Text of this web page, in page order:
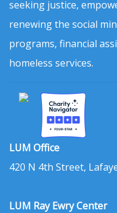
seeking justice,
renewing the social
programs, financial
homeless services.
LUM Office
420 N 4th Street,
LUM Ray Ewry Center